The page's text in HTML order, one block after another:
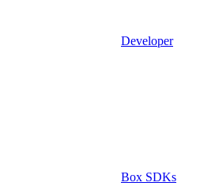
Developer
Box SDKs